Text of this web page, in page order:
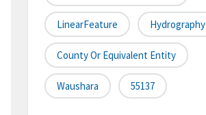
LinearFeature Hydrography
County Or Equivalent Entity
Waushara 55137